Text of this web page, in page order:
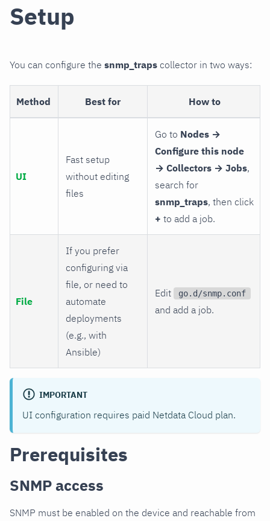
Setup
You can configure the snmp_traps collector in two ways:
Method Best for How to
UI
Fast setup
without editing
files
Go to Nodes →
Configure this node
→ Collectors → Jobs,
search for
snmp_traps, then click
+ to add a job.
File
If you prefer
configuring via
file, or need to
automate
deployments
(e.g., with
Ansible)
Edit go.d/snmp.conf
and add a job.
IMPORTANT
UI configuration requires paid Netdata Cloud plan.
Prerequisites
SNMP access
SNMP must be enabled on the device and reachable from